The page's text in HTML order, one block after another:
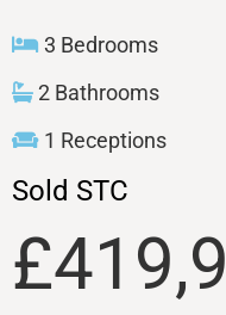
3 Bedrooms
2 Bathrooms
1 Receptions
Sold STC